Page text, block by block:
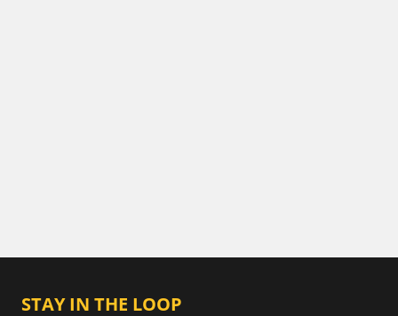
STAY IN THE LOOP